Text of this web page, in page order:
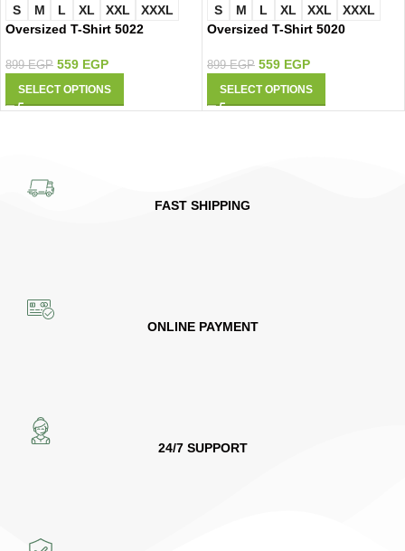
S M L XL XXL
XXXL
Oversized T-Shirt 5022
899EGP 559 EGP
SELECT OPTIONS
S M L XL XXL
XXXL
Oversized T-Shirt 5020
899EGP 559 EGP
SELECT OPTIONS
FAST SHIPPING
ONLINE PAYMENT
24/7 SUPPORT